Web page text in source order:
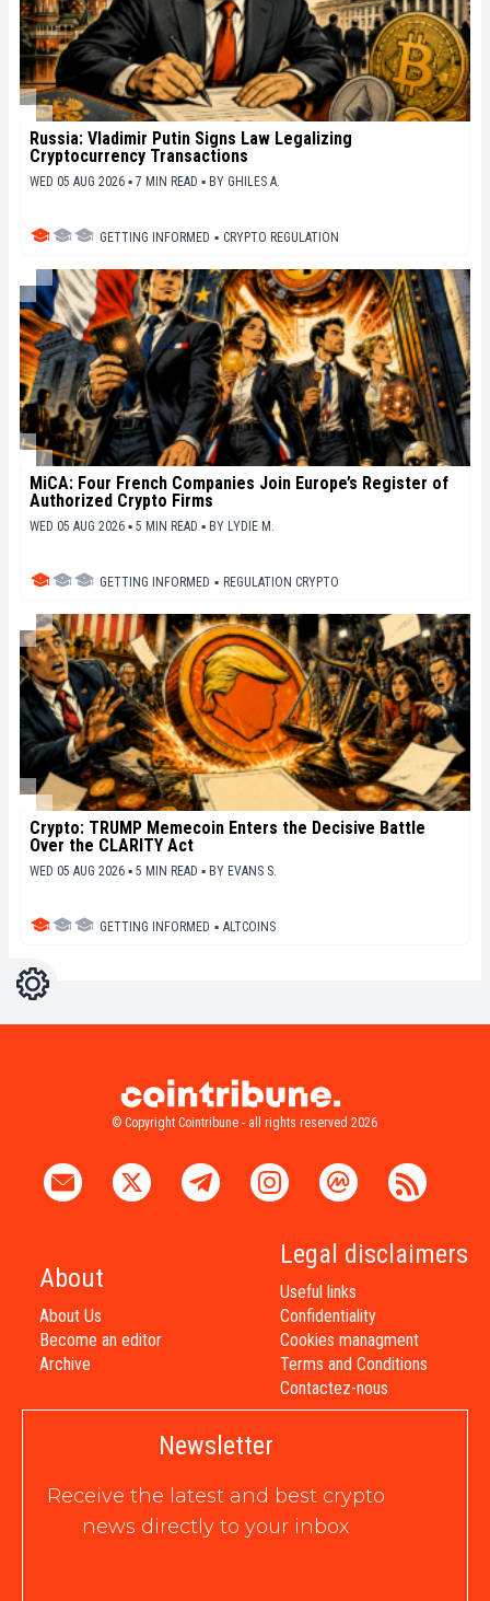
Russia: Vladimir Putin Signs Law Legalizing
Cryptocurrency Transactions
WED 05 AUG 2026 ▪ 7 MIN READ ▪ BY GHILES A.
GETTING INFORMED ▪ CRYPTO REGULATION
MiCA: Four French Companies Join Europe’s Register of
Authorized Crypto Firms
WED 05 AUG 2026 ▪ 5 MIN READ ▪ BY LYDIE M.
GETTING INFORMED ▪ REGULATION CRYPTO
Crypto: TRUMP Memecoin Enters the Decisive Battle
Over the CLARITY Act
WED 05 AUG 2026 ▪ 5 MIN READ ▪ BY EVANS S.
GETTING INFORMED ▪ ALTCOINS
Settings
© Copyright Cointribune - all rights reserved 2026
About
About Us
Become an editor
Archive
Legal disclaimers
Useful links
Confidentiality
Cookies managment
Terms and Conditions
Contactez-nous
Newsletter
Receive the latest and best crypto
news directly to your inbox